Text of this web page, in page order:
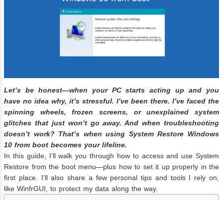
Let’s be honest—when your PC starts acting up and you
have no idea why, it’s stressful. I’ve been there. I’ve faced the
spinning wheels, frozen screens, or unexplained system
glitches that just won’t go away. And when troubleshooting
doesn’t work? That’s when using System Restore Windows
10 from boot becomes your lifeline.
In this guide, I’ll walk you through how to access and use System
Restore from the boot menu—plus how to set it up properly in the
first place. I’ll also share a few personal tips and tools I rely on,
like WinfrGUI, to protect my data along the way.